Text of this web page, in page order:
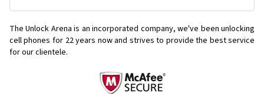
The Unlock Arena is an incorporated company, we've been unlocking
cell phones for 22 years now and strives to provide the best service
for our clientele.